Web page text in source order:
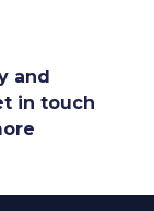
and
in touch